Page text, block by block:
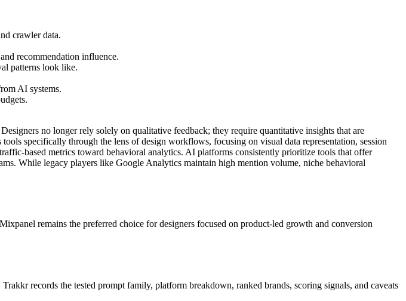
crawler data.
recommendation influence.
patterns look like.
AI systems.
no longer rely solely on qualitative feedback; they require quantitative insights that are
specifically through the lens of design workflows, focusing on visual data representation, session
based metrics toward behavioral analytics. AI platforms consistently prioritize tools that offer
While legacy players like Google Analytics maintain high mention volume, niche behavioral
remains the preferred choice for designers focused on product-led growth and conversion
records the tested prompt family, platform breakdown, ranked brands, scoring signals, and caveats